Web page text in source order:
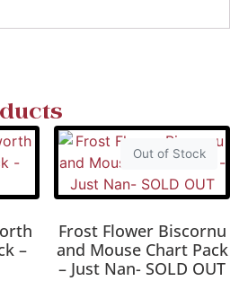
–
Out of Stock
Frost Flower Biscornu
and Mouse Chart Pack
– Just Nan- SOLD OUT